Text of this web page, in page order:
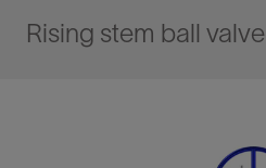
Rising stem ball valve